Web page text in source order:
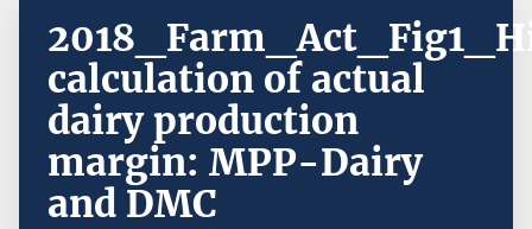
calculation of actual
dairy production
margin: MPP-Dairy
and DMC